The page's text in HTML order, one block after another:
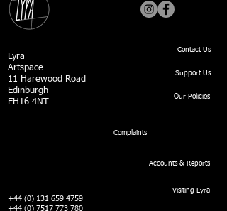
Lyra
Artspace
11 Harewood Road
Edinburgh
EH16 4NT
Contact Us
Support Us
Our Policies
Complaints
Accounts & Reports
+44 (0) 131 659 4759
+44 (0) 7517 773 780
Visiting Lyra